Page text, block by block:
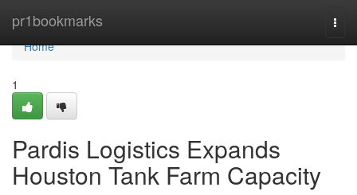
pr1bookmarks
Home
Home
1
Pardis Logistics Expands
Houston Tank Farm Capacity